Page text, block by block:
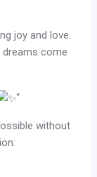
joy and love.
dreams come
“
without